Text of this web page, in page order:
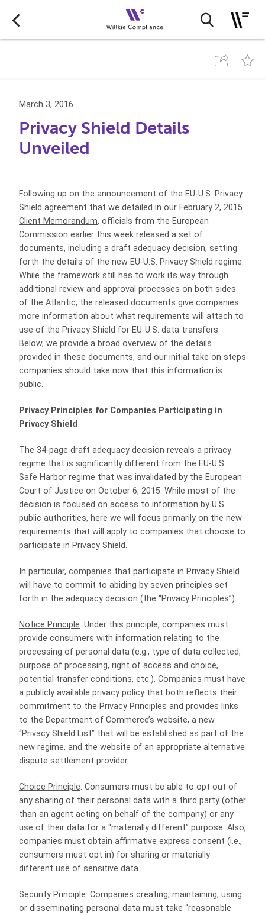
March 3, 2016
Privacy Shield Details
Unveiled
Following up on the announcement of the EU-U.S. Privacy
Shield agreement that we detailed in our February 2, 2015
Client Memorandum, officials from the European
Commission earlier this week released a set of
documents, including a draft adequacy decision, setting
forth the details of the new EU-U.S. Privacy Shield regime.
While the framework still has to work its way through
additional review and approval processes on both sides
of the Atlantic, the released documents give companies
more information about what requirements will attach to
use of the Privacy Shield for EU-U.S. data transfers.
Below, we provide a broad overview of the details
provided in these documents, and our initial take on steps
companies should take now that this information is
public.
Privacy Principles for Companies Participating in
Privacy Shield
The 34-page draft adequacy decision reveals a privacy
regime that is significantly different from the EU-U.S.
Safe Harbor regime that was invalidated by the European
Court of Justice on October 6, 2015. While most of the
decision is focused on access to information by U.S.
public authorities, here we will focus primarily on the new
requirements that will apply to companies that choose to
participate in Privacy Shield.
In particular, companies that participate in Privacy Shield
will have to commit to abiding by seven principles set
forth in the adequacy decision (the “Privacy Principles”):
Notice Principle. Under this principle, companies must
provide consumers with information relating to the
processing of personal data (e.g., type of data collected,
purpose of processing, right of access and choice,
potential transfer conditions, etc.). Companies must have
a publicly available privacy policy that both reflects their
commitment to the Privacy Principles and provides links
to the Department of Commerce’s website, a new
“Privacy Shield List” that will be established as part of the
new regime, and the website of an appropriate alternative
dispute settlement provider.
Choice Principle. Consumers must be able to opt out of
any sharing of their personal data with a third party (other
than an agent acting on behalf of the company) or any
use of their data for a “materially different” purpose. Also,
companies must obtain affirmative express consent (i.e.,
consumers must opt in) for sharing or materially
different use of sensitive data.
Security Principle. Companies creating, maintaining, using
or disseminating personal data must take “reasonable